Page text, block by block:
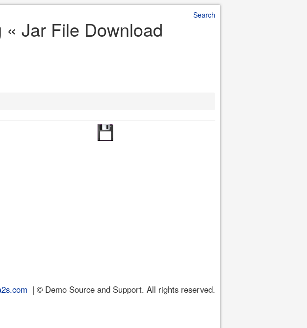
Search
Jar File Download
| © Demo Source and Support. All rights reserved.